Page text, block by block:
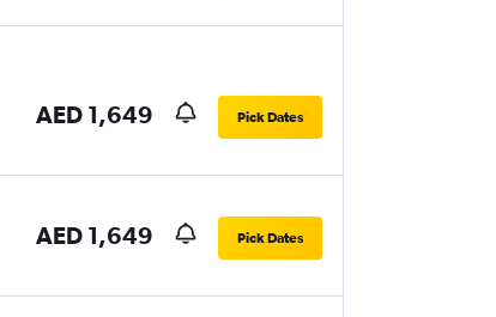
AED 1,649 Pick Dates
AED 1,649 Pick Dates